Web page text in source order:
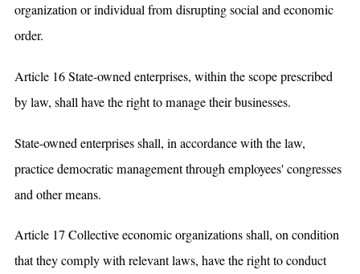
organization or individual from disrupting social and economic
order.
Article 16 State-owned enterprises, within the scope prescribed
by law, shall have the right to manage their businesses.
State-owned enterprises shall, in accordance with the law,
practice democratic management through employees' congresses
and other means.
Article 17 Collective economic organizations shall, on condition
that they comply with relevant laws, have the right to conduct